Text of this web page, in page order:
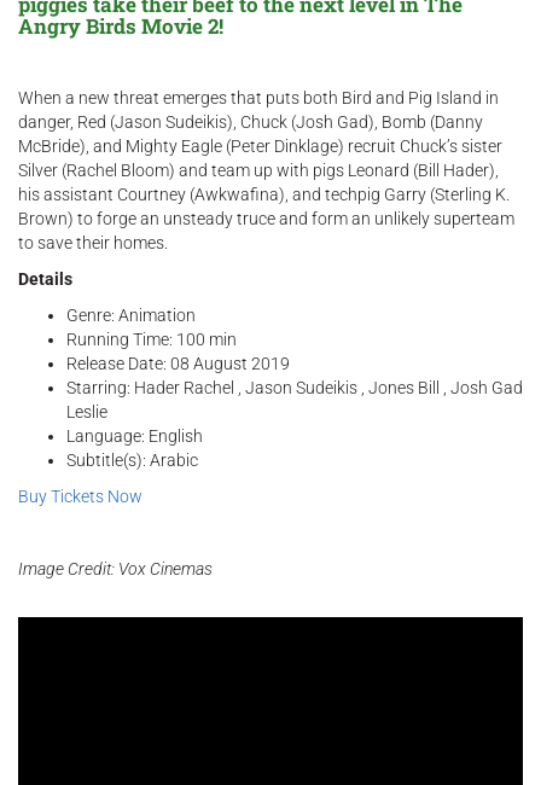
Angry Birds Movie 2!
When a new threat emerges that puts both Bird and Pig Island in
danger, Red (Jason Sudeikis), Chuck (Josh Gad), Bomb (Danny
McBride), and Mighty Eagle (Peter Dinklage) recruit Chuck’s sister
Silver (Rachel Bloom) and team up with pigs Leonard (Bill Hader),
his assistant Courtney (Awkwafina), and techpig Garry (Sterling K.
Brown) to forge an unsteady truce and form an unlikely superteam
to save their homes.
Details
Genre: Animation
Running Time: 100 min
Release Date: 08 August 2019
Starring: Hader Rachel , Jason Sudeikis , Jones Bill , Josh Gad
Leslie
Language: English
Subtitle(s): Arabic
Buy Tickets Now
Image Credit: Vox Cinemas